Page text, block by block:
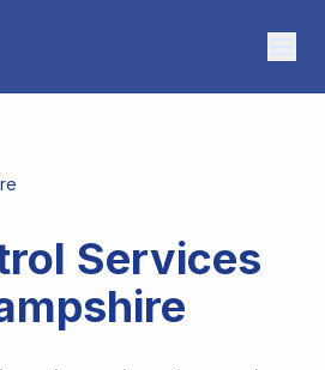
Services